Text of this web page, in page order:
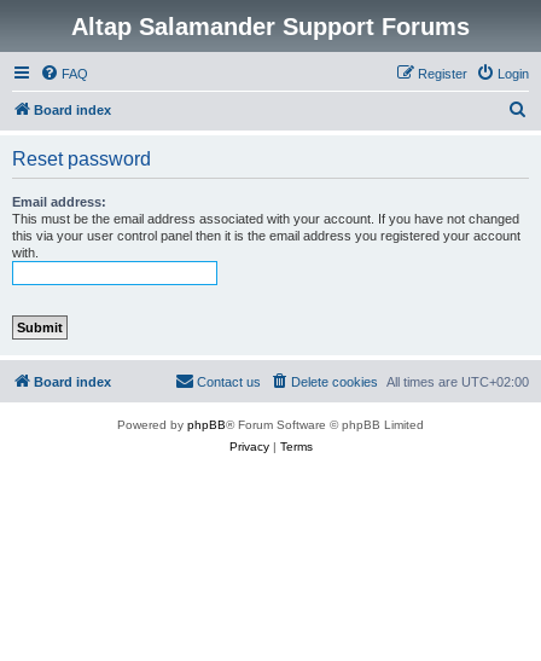
Altap Salamander Support Forums
FAQ Login
Register
Board index
Reset password
Email address:
This must be the email address associated with your account. If you have not changed
this via your user control panel then it is the email address you registered your account
with.
Board index All times are UTC+02:00
Delete cookies
Contact us
Powered by phpBB® Forum Software © phpBB Limited
Privacy| Terms